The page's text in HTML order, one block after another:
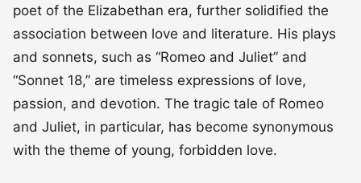
poet of the Elizabethan era, further solidified the
association between love and literature. His plays
and sonnets, such as “Romeo and Juliet” and
“Sonnet 18,” are timeless expressions of love,
passion, and devotion. The tragic tale of Romeo
and Juliet, in particular, has become synonymous
with the theme of young, forbidden love.